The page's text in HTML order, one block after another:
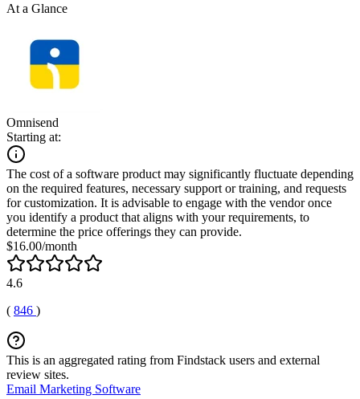
At a Glance
Omnisend
Starting at:
The cost of a software product may significantly fluctuate depending
on the required features, necessary support or training, and requests
for customization. It is advisable to engage with the vendor once
you identify a product that aligns with your requirements, to
determine the price offerings they can provide.
$16.00/month
4.6
( 846 )
This is an aggregated rating from Findstack users and external
review sites.
Email Marketing Software